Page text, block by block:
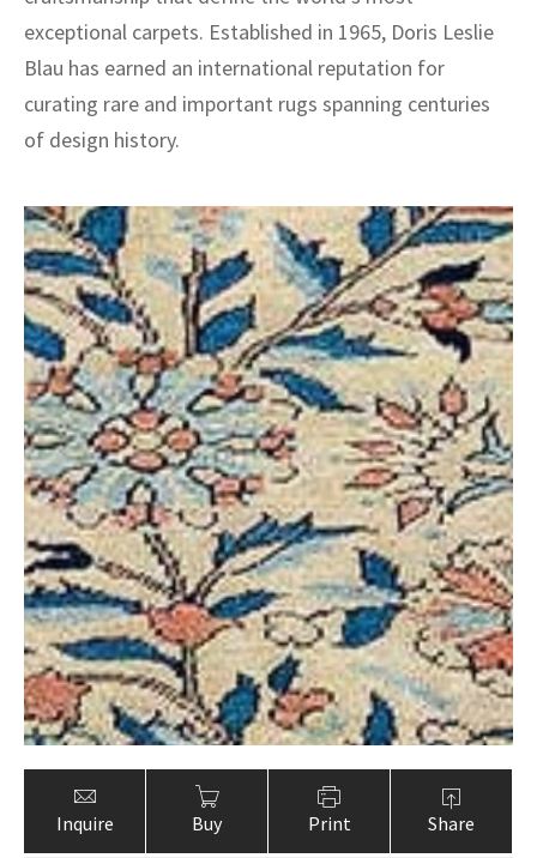
exceptional carpets. Established in 1965, Doris Leslie
Blau has earned an international reputation for
curating rare and important rugs spanning centuries
of design history.
Inquire Buy Print Share